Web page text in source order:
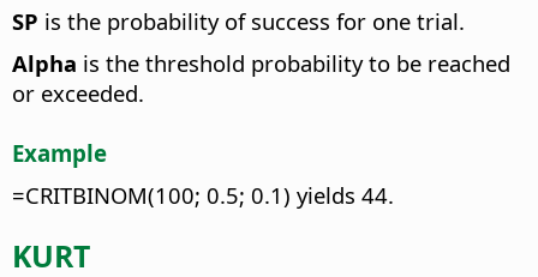
SP is the probability of success for one trial.
Alpha is the threshold probability to be reached
or exceeded.
Example
=CRITBINOM(100; 0.5; 0.1) yields 44.
KURT